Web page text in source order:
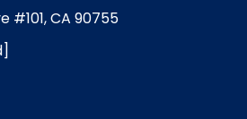
#101, CA 90755